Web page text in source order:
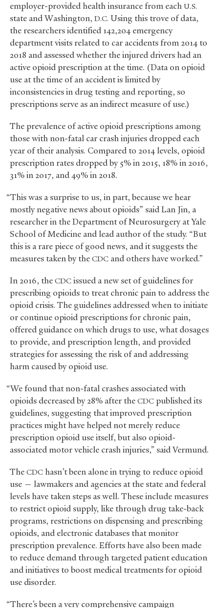
employer-provided health insurance from each U.S.
state and Washington, D.C. Using this trove of data,
the researchers identified 142,204 emergency
department visits related to car accidents from 2014 to
2018 and assessed whether the injured drivers had an
active opioid prescription at the time. (Data on opioid
use at the time of an accident is limited by
inconsistencies in drug testing and reporting, so
prescriptions serve as an indirect measure of use.)
The prevalence of active opioid prescriptions among
those with non-fatal car crash injuries dropped each
year of their analysis. Compared to 2014 levels, opioid
prescription rates dropped by 5% in 2015, 18% in 2016,
31% in 2017, and 49% in 2018.
“This was a surprise to us, in part, because we hear
mostly negative news about opioids” said Lan Jin, a
researcher in the Department of Neurosurgery at Yale
School of Medicine and lead author of the study. “But
this is a rare piece of good news, and it suggests the
measures taken by the CDC and others have worked.”
In 2016, the CDC issued a new set of guidelines for
prescribing opioids to treat chronic pain to address the
opioid crisis. The guidelines addressed when to initiate
or continue opioid prescriptions for chronic pain,
offered guidance on which drugs to use, what dosages
to provide, and prescription length, and provided
strategies for assessing the risk of and addressing
harm caused by opioid use.
“We found that non-fatal crashes associated with
opioids decreased by 28% after the CDC published its
guidelines, suggesting that improved prescription
practices might have helped not merely reduce
prescription opioid use itself, but also opioid-
associated motor vehicle crash injuries,” said Vermund.
The CDC hasn’t been alone in trying to reduce opioid
use — lawmakers and agencies at the state and federal
levels have taken steps as well. These include measures
to restrict opioid supply, like through drug take-back
programs, restrictions on dispensing and prescribing
opioids, and electronic databases that monitor
prescription prevalence. Efforts have also been made
to reduce demand through targeted patient education
and initiatives to boost medical treatments for opioid
use disorder.
“There’s been a very comprehensive campaign